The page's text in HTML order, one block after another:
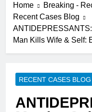
Home
Breaking -
Recent Cases Blog
Man Kills Wife & Self:
RECENT CASES BLOG